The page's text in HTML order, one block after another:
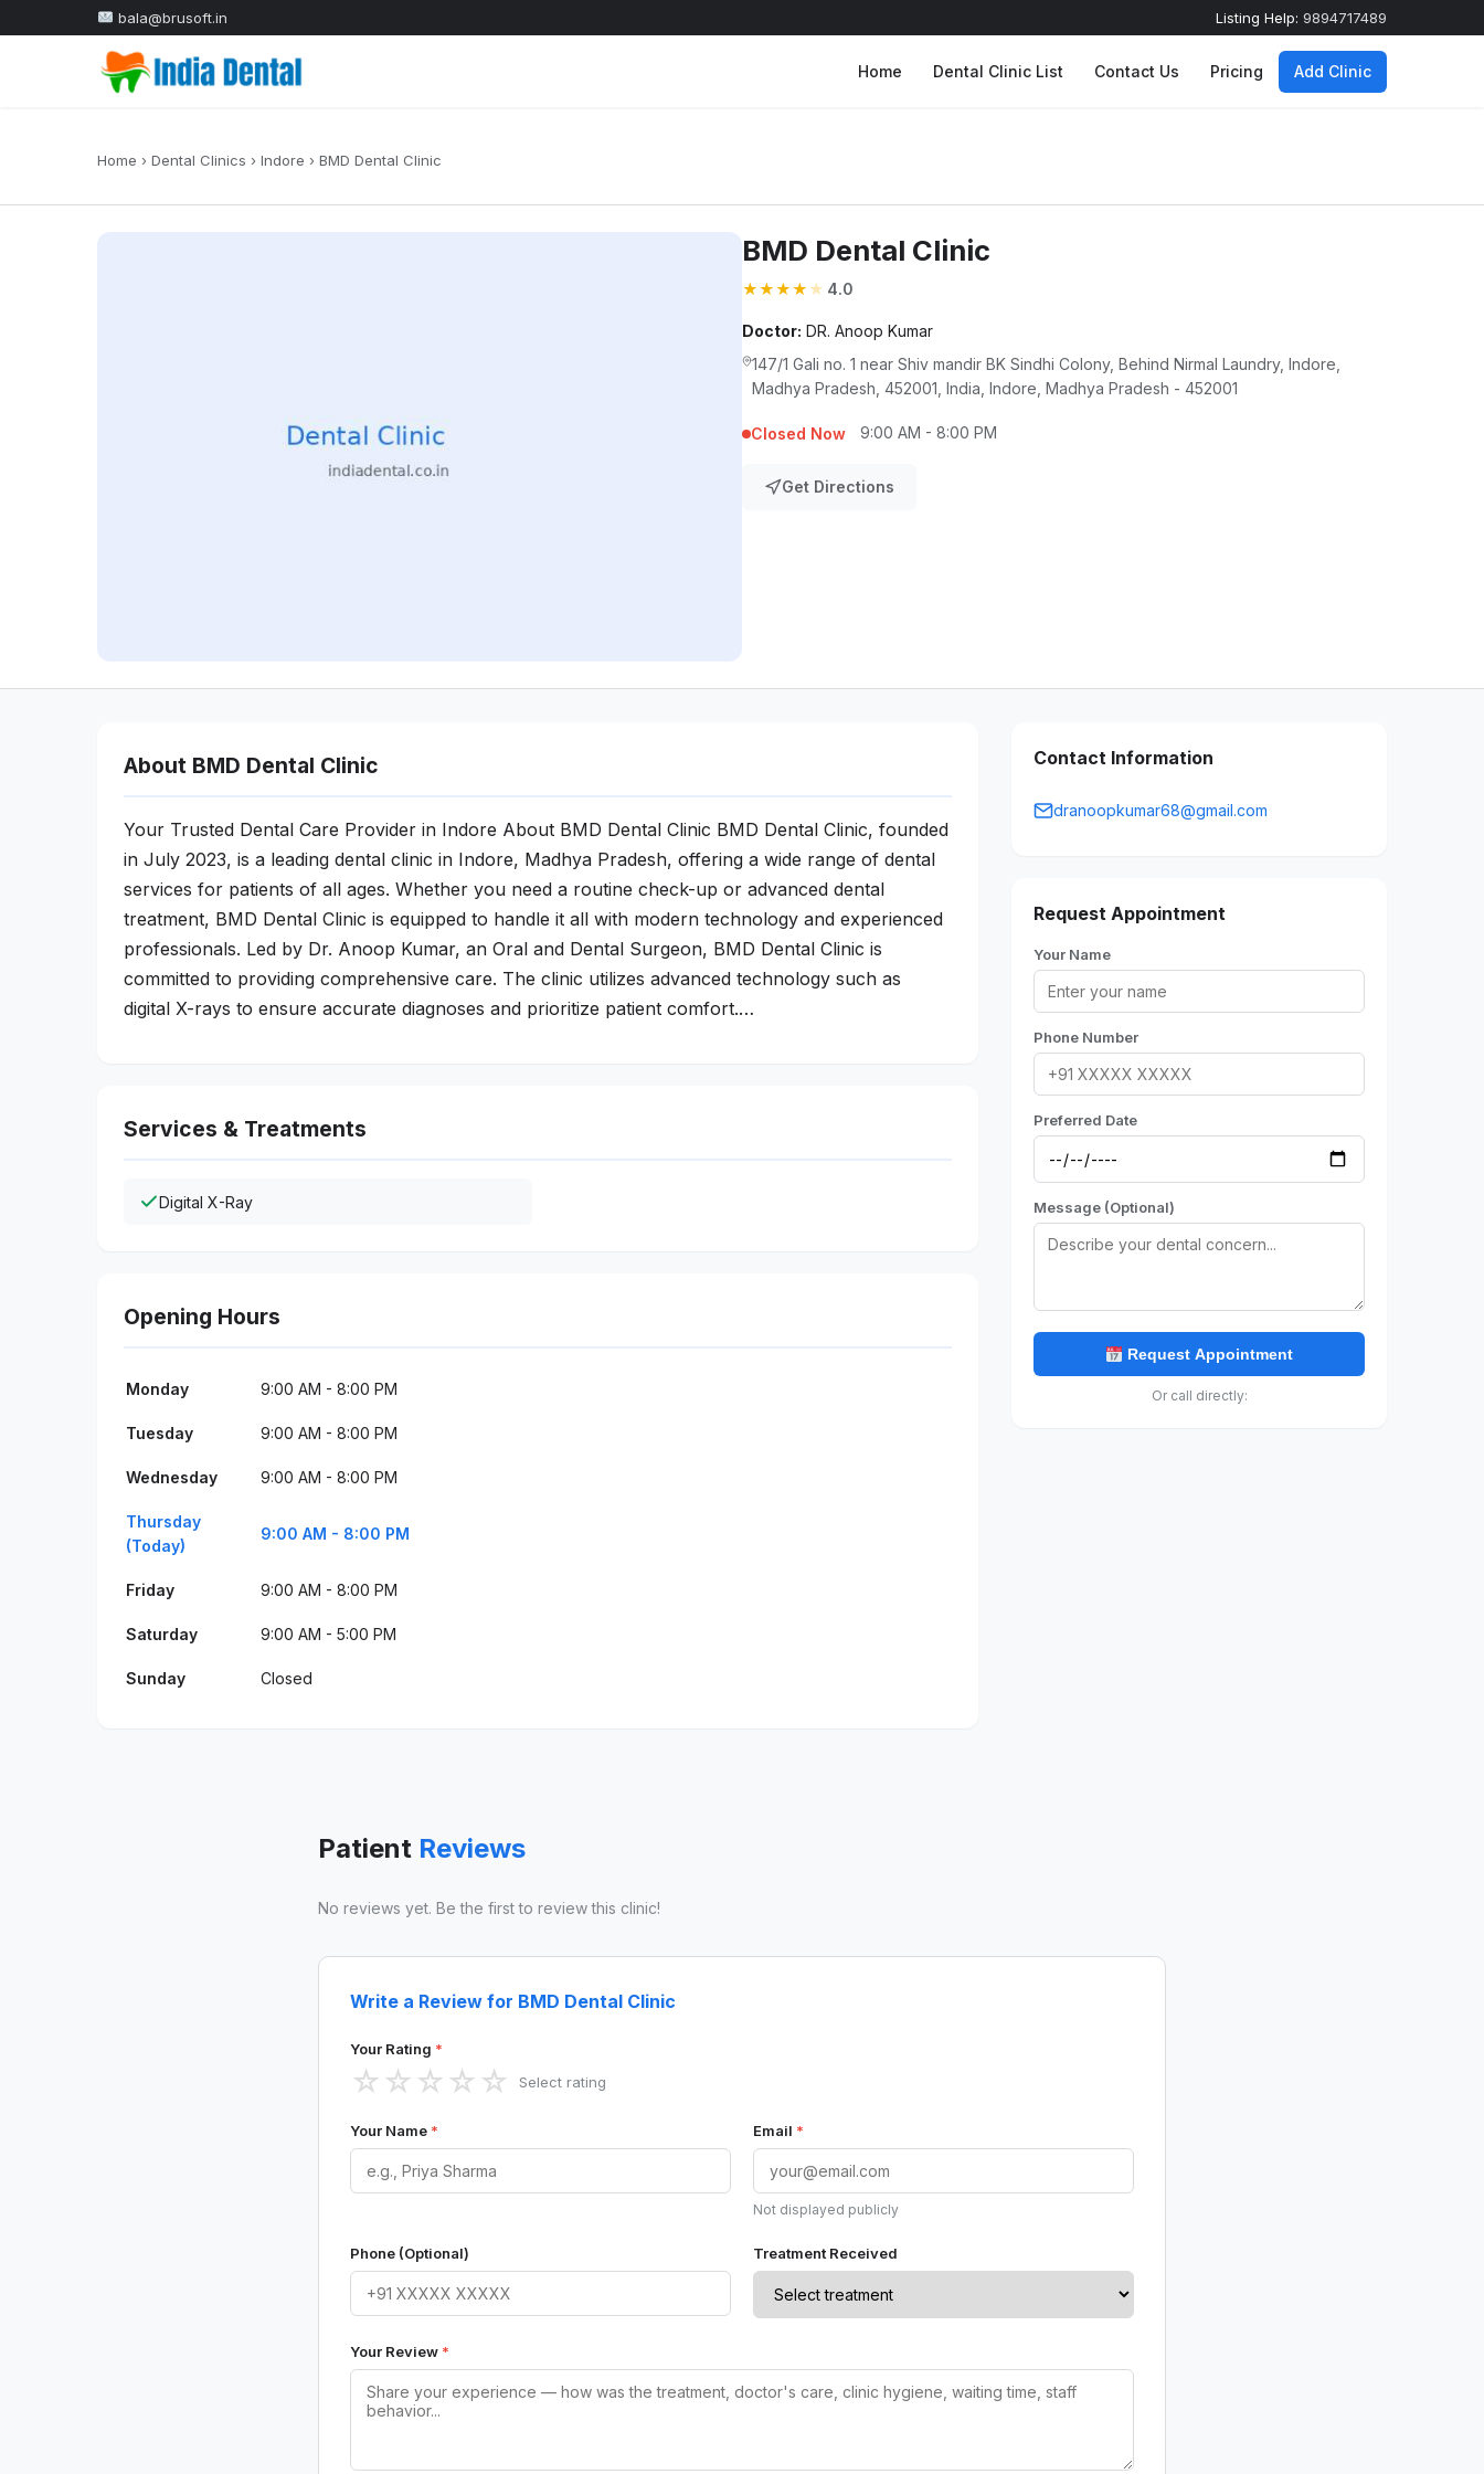
bala@brusoft.in Listing Help: 9894717489
Home Dental Clinic List Contact Us Pricing Add Clinic
Home › Dental Clinics › Indore › BMD Dental Clinic
BMD Dental Clinic
★★★★ ★ 4.0
Doctor: DR. Anoop Kumar
147/1 Gali no. 1 near Shiv mandir BK Sindhi Colony, Behind Nirmal Laundry, Indore,
Madhya Pradesh, 452001, India, Indore, Madhya Pradesh - 452001
Closed Now 9:00 AM - 8:00 PM
Get Directions
About BMD Dental Clinic
Your Trusted Dental Care Provider in Indore About BMD Dental Clinic BMD Dental Clinic, founded
in July 2023, is a leading dental clinic in Indore, Madhya Pradesh, offering a wide range of dental
services for patients of all ages. Whether you need a routine check-up or advanced dental
treatment, BMD Dental Clinic is equipped to handle it all with modern technology and experienced
professionals. Led by Dr. Anoop Kumar, an Oral and Dental Surgeon, BMD Dental Clinic is
committed to providing comprehensive care. The clinic utilizes advanced technology such as
digital X-rays to ensure accurate diagnoses and prioritize patient comfort.…
Services & Treatments
Digital X-Ray
Opening Hours
Monday 9:00 AM - 8:00 PM
Tuesday 9:00 AM - 8:00 PM
Wednesday 9:00 AM - 8:00 PM
Thursday
(Today)
9:00 AM - 8:00 PM
Friday 9:00 AM - 8:00 PM
Saturday 9:00 AM - 5:00 PM
Sunday Closed
Contact Information
dranoopkumar68@gmail.com
Request Appointment
Your Name
Phone Number
Preferred Date
Message (Optional)
Request Appointment
Or call directly:
Patient Reviews
No reviews yet. Be the first to review this clinic!
Write a Review for BMD Dental Clinic
Your Rating *
☆ ☆ ☆ ☆ ☆ Select rating
Your Name * Email *
Not displayed publicly
Phone (Optional) Treatment Received
Your Review *